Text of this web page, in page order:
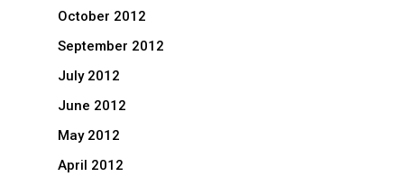
October 2012
September 2012
July 2012
June 2012
May 2012
April 2012